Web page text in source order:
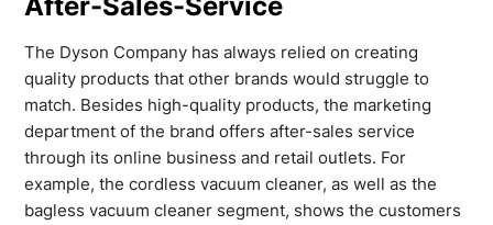
The Dyson Company has always relied on creating
quality products that other brands would struggle to
match. Besides high-quality products, the marketing
department of the brand offers after-sales service
through its online business and retail outlets. For
example, the cordless vacuum cleaner, as well as the
bagless vacuum cleaner segment, shows the customers